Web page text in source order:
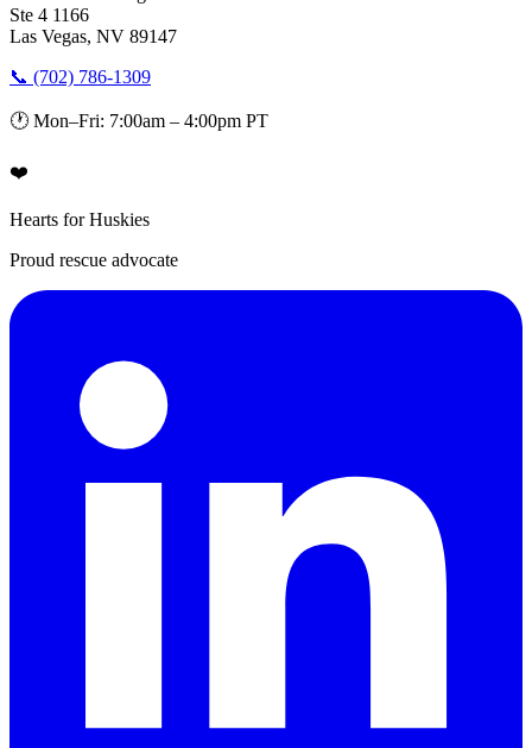
Ste 4 1166
Las Vegas, NV 89147
📞 (702) 786-1309
🕐 Mon–Fri: 7:00am – 4:00pm PT
❤️
Hearts for Huskies
Proud rescue advocate